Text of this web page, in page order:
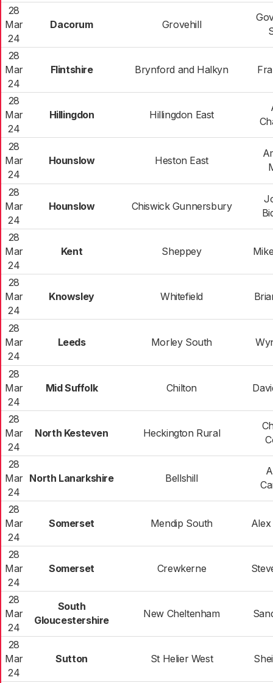
28
Mar
24
Dacorum Grovehill
28
Mar
24
Flintshire Brynford and Halkyn
28
Mar
24
Hillingdon Hillingdon East
28
Mar
24
Hounslow Heston East
28
Mar
24
Hounslow Chiswick Gunnersbury
28
Mar
24
Kent Sheppey
28
Mar
24
Knowsley Whitefield
28
Mar
24
Leeds Morley South
28
Mar
24
Mid Suffolk Chilton
28
Mar
24
North Kesteven Heckington Rural
28
Mar
24
North Lanarkshire Bellshill
28
Mar
24
Somerset Mendip South Alex
28
Mar
24
Somerset Crewkerne
28
Mar
24
South
Gloucestershire
New Cheltenham
28
Mar
24
Sutton St Helier West